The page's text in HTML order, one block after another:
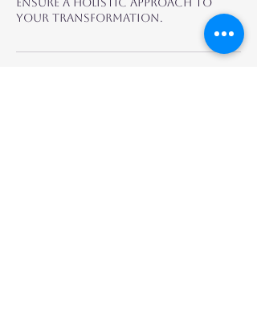
ensure a holistic approach to
your transformation.